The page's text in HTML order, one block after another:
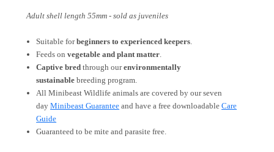
Adult shell length 55mm - sold as juveniles
Suitable forbeginners to experienced keepers.
Feeds onvegetable and plant matter.
Captive bred through ourenvironmentally
sustainable breeding program.
All Minibeast Wildlife animals are covered byourseven
dayMinibeast Guarantee and have a free downloadable Care
Guide
Guaranteed to be mite and parasite free.